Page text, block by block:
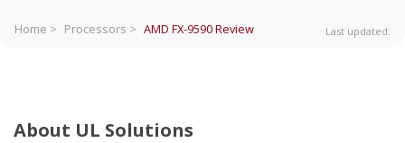
Home > Processors > AMD FX-9590Review Last updated:
About UL Solutions